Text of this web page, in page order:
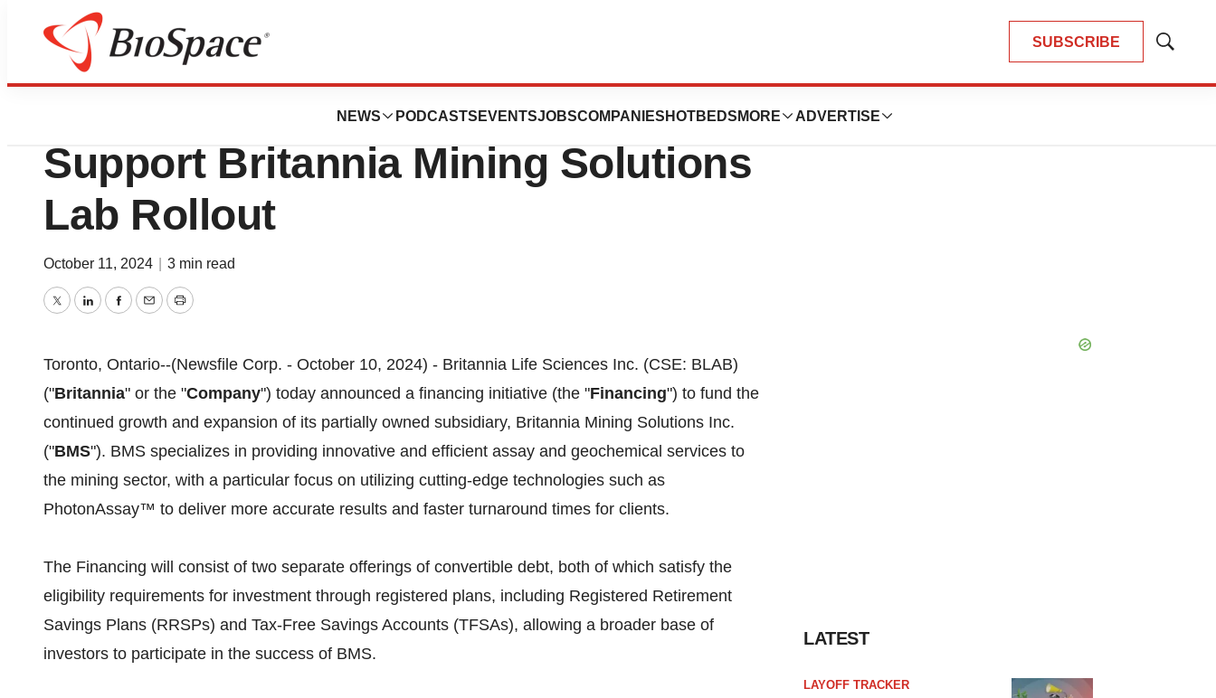
SUBSCRIBE
Show
NEWS PODCASTS EVENTSJOBSCOMPANIES HOTBEDS MORE ADVERTISE
Press Releases
Britannia Launches Financing to
Support Britannia Mining Solutions
Lab Rollout
October 11, 2024 3 min read
TwitterLinkedInFacebook
EmailPrint
Toronto, Ontario--(Newsfile Corp. - October 10, 2024) - Britannia Life Sciences Inc. (CSE: BLAB)
("Britannia" or the "Company") today announced a financing initiative (the "Financing") to fund the
continued growth and expansion of its partially owned subsidiary, Britannia Mining Solutions Inc.
("BMS"). BMS specializes in providing innovative and efficient assay and geochemical services to
the mining sector, with a particular focus on utilizing cutting-edge technologies such as
PhotonAssay™ to deliver more accurate results and faster turnaround times for clients.
The Financing will consist of two separate offerings of convertible debt, both of which satisfy the
eligibility requirements for investment through registered plans, including Registered Retirement
Savings Plans (RRSPs) and Tax-Free Savings Accounts (TFSAs), allowing a broader base of
investors to participate in the success of BMS.
LATEST
LAYOFF TRACKER